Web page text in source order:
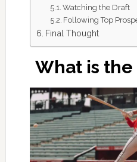
Watching the Draft
Following Top
Final Thought
What is the